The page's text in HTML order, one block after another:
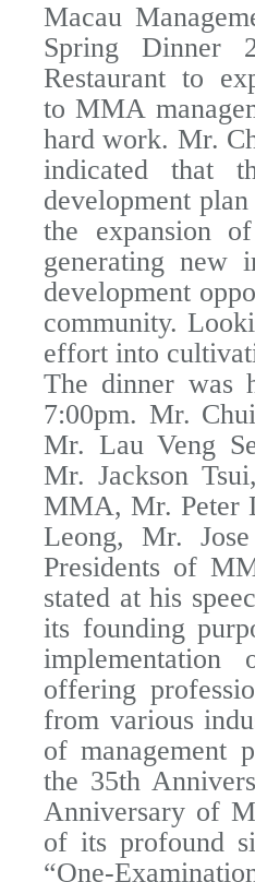
Macau
Spring Dinner
Restaurant to
to MMA
hard work. Mr.
indicated that
development
the expansion
generating new
development
community.
effort into
The dinner was
7:00pm. Mr.
Mr. Lau Veng
Mr. Jackson
MMA, Mr. Peter
Leong, Mr.
Presidents of
stated at his
its founding
offering
from various
of management
the 35th
Anniversary of
of its profound
“One-